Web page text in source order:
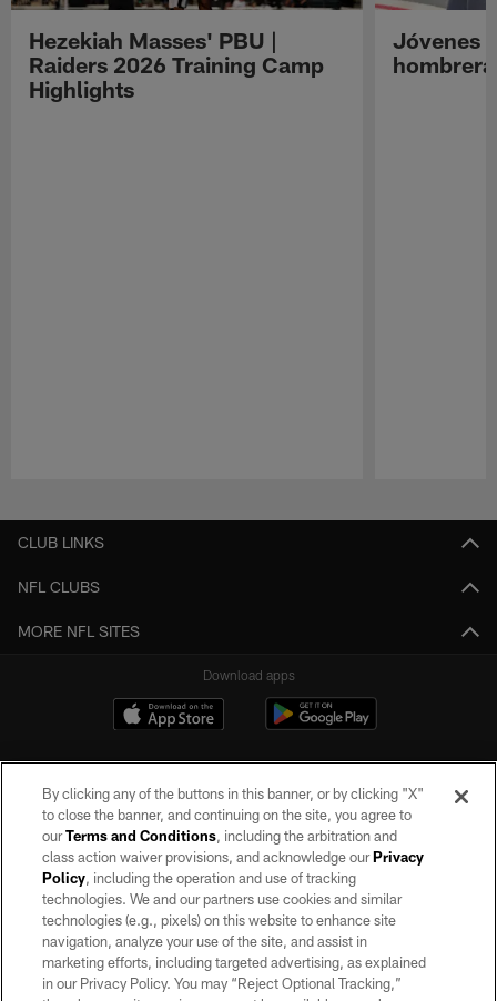
Hezekiah Masses' PBU |
Raiders 2026 Training Camp
Highlights
Jóvenes
CLUB LINKS
NFL CLUBS
MORE NFL SITES
Download apps
©2026 by the Las Vegas Raiders. All rights reserved. No portion of this site
may be reproduced without the express written permission of the Las Vegas
Raiders.
PRIVACY POLICY
TERMS OF SERVICE
By clicking any of the buttons in this banner, or by clicking "X"
to close the banner, and continuing on the site, you agree to
ourTerms and Conditions, including the arbitration and
class action waiver provisions, and acknowledge ourPrivacy
Policy, including the operation and use of tracking
technologies. We and our partners use cookies and similar
technologies (e.g., pixels) on this website to enhance site
navigation, analyze your use of the site, and assist in
marketing efforts, including targeted advertising, as explained
in our Privacy Policy. You may “Reject Optional Tracking,”